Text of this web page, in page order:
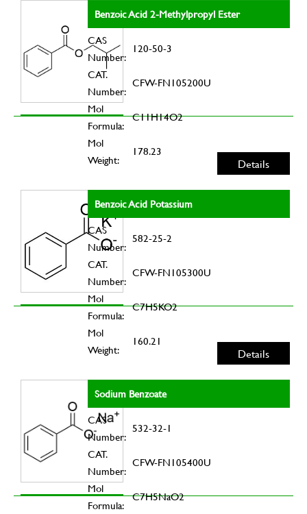
Benzoic Acid 2-Methylpropyl Ester
CAS
Number:
120-50-3
CAT.
Number:
CFW-FN105200U
Mol
Formula:
C11H14O2
Mol
Weight:
178.23
Details
Benzoic Acid Potassium
CAS
Number:
582-25-2
CAT.
Number:
CFW-FN105300U
Mol
Formula:
C7H5KO2
Mol
Weight:
160.21
Details
Sodium Benzoate
CAS
Number:
532-32-1
CAT.
Number:
CFW-FN105400U
Mol
Formula:
C7H5NaO2